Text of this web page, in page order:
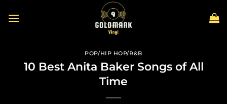
POP/HIP HOP/R&B
10 Best Anita Baker Songs of All
Time